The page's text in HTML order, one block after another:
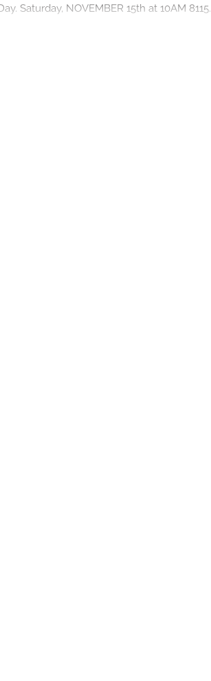
Day. Saturday, NOVEMBER 15th at